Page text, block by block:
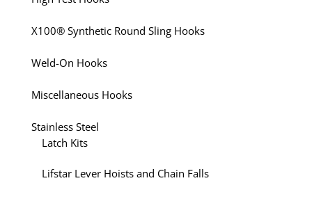
X100® Synthetic Round Sling Hooks
Weld-On Hooks
Miscellaneous Hooks
Stainless Steel
Latch Kits
Lifstar Lever Hoists and Chain Falls